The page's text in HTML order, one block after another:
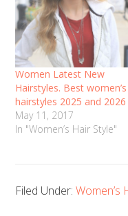
Women Latest New
Hairstyles. Best women’s
hairstyles 2025 and 2026
May 11, 2017
In "Women’s Hair Style"
Filed Under:Women’s